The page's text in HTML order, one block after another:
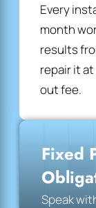
Every
month
results
repair it
out fee.
Fixed
Speak